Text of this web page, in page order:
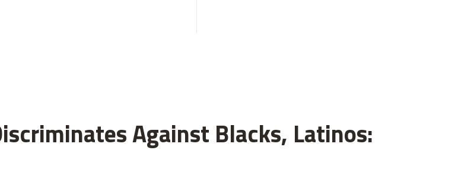
Against Blacks, Latinos: